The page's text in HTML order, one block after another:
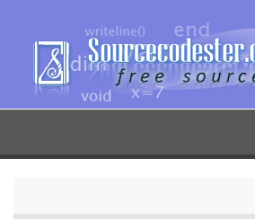
content